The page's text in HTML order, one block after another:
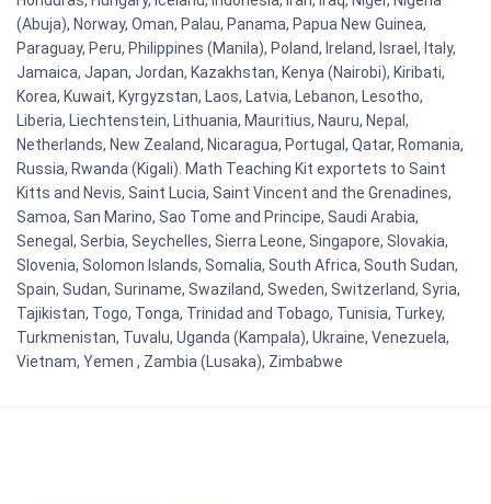
(Abuja), Norway, Oman, Palau, Panama, Papua New Guinea,
Paraguay, Peru, Philippines (Manila), Poland, Ireland, Israel, Italy,
Jamaica, Japan, Jordan, Kazakhstan, Kenya (Nairobi), Kiribati,
Korea, Kuwait, Kyrgyzstan, Laos, Latvia, Lebanon, Lesotho,
Liberia, Liechtenstein, Lithuania, Mauritius, Nauru, Nepal,
Netherlands, New Zealand, Nicaragua, Portugal, Qatar, Romania,
Russia, Rwanda (Kigali). Math Teaching Kit exportets to Saint
Kitts and Nevis, Saint Lucia, Saint Vincent and the Grenadines,
Samoa, San Marino, Sao Tome and Principe, Saudi Arabia,
Senegal, Serbia, Seychelles, Sierra Leone, Singapore, Slovakia,
Slovenia, Solomon Islands, Somalia, South Africa, South Sudan,
Spain, Sudan, Suriname, Swaziland, Sweden, Switzerland, Syria,
Tajikistan, Togo, Tonga, Trinidad and Tobago, Tunisia, Turkey,
Turkmenistan, Tuvalu, Uganda (Kampala), Ukraine, Venezuela,
Vietnam, Yemen , Zambia (Lusaka), Zimbabwe